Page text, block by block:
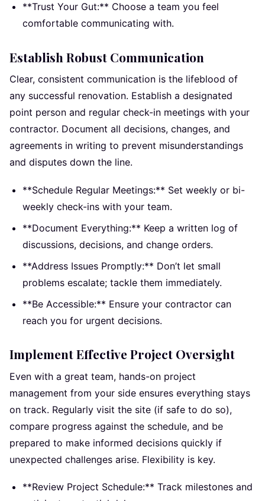
**Trust Your Gut:** Choose a team you feel
comfortable communicating with.
Establish Robust Communication
Clear, consistent communication is the lifeblood of
any successful renovation. Establish a designated
point person and regular check-in meetings with your
contractor. Document all decisions, changes, and
agreements in writing to prevent misunderstandings
and disputes down the line.
**Schedule Regular Meetings:** Set weekly or bi-
weekly check-ins with your team.
**Document Everything:** Keep a written log of
discussions, decisions, and change orders.
**Address Issues Promptly:** Don’t let small
problems escalate; tackle them immediately.
**Be Accessible:** Ensure your contractor can
reach you for urgent decisions.
Implement Effective Project Oversight
Even with a great team, hands-on project
management from your side ensures everything stays
on track. Regularly visit the site (if safe to do so),
compare progress against the schedule, and be
prepared to make informed decisions quickly if
unexpected challenges arise. Flexibility is key.
**Review Project Schedule:** Track milestones and